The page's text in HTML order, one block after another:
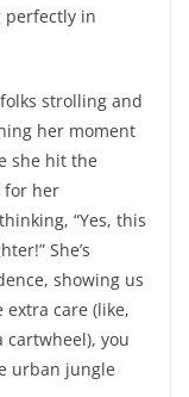
perfectly in
strolling and
her moment
she hit the
for her
“Yes, this
She’s
showing us
care (like,
cartwheel), you
urban jungle